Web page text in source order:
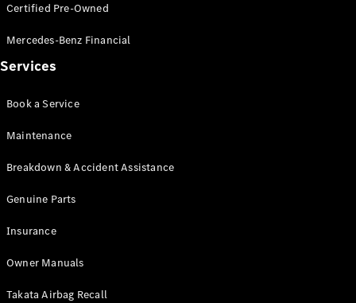
Certified Pre-Owned
Mercedes-Benz Financial
Services
Book a Service
Maintenance
Breakdown & Accident Assistance
Genuine Parts
Insurance
Owner Manuals
Takata Airbag Recall